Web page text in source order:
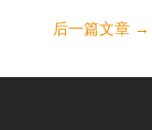
后一篇文章 →